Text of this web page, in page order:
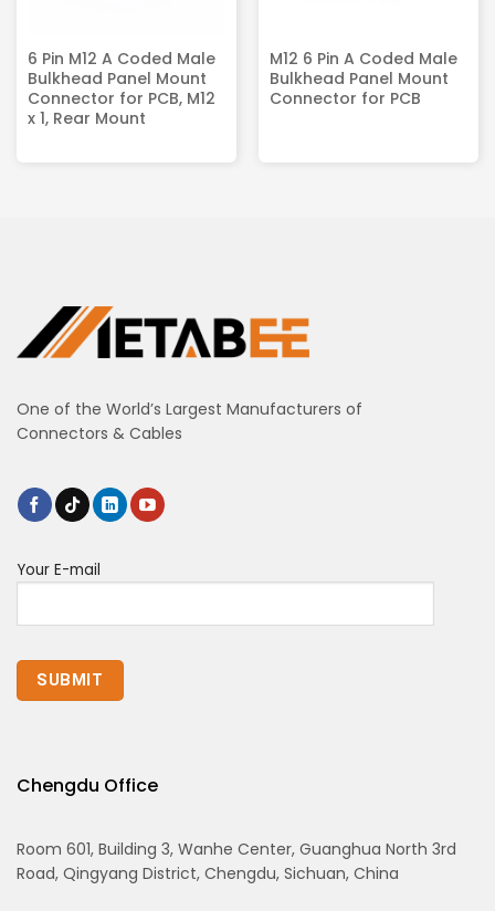
6 Pin M12 A Coded Male
Bulkhead Panel Mount
Connector for PCB, M12
x 1, Rear Mount
M12 6 Pin A Coded Male
Bulkhead Panel Mount
Connector for PCB
One of the World’s Largest Manufacturers of
Connectors & Cables
Your E-mail
Chengdu Office
Room 601, Building 3, Wanhe Center, Guanghua North 3rd
Road, Qingyang District, Chengdu, Sichuan, China